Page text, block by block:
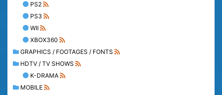
PS2
PS3
WII
XBOX360
GRAPHICS / FOOTAGES / FONTS
HDTV / TV SHOWS
K-DRAMA
MOBILE